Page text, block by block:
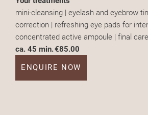
mini-cleansing | eyelash and eyebrow
correction | refreshing eye pads for
concentrated active ampoule | final care
ca. 45 min.€85.00
ENQUIRE NOW